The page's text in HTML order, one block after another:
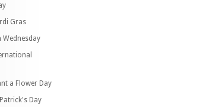
Gras
Wednesday
a Flower Day
Day